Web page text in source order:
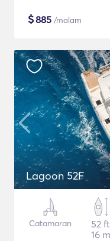
$885 /malam
Lagoon 52F
Catamaran
52 ft
16 m